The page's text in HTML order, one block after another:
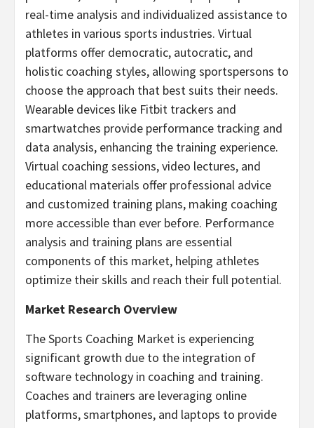
real-time analysis and individualized assistance to
athletes in various sports industries. Virtual
platforms offer democratic, autocratic, and
holistic coaching styles, allowing sportspersons to
choose the approach that best suits their needs.
Wearable devices like Fitbit trackers and
smartwatches provide performance tracking and
data analysis, enhancing the training experience.
Virtual coaching sessions, video lectures, and
educational materials offer professional advice
and customized training plans, making coaching
more accessible than ever before. Performance
analysis and training plans are essential
components of this market, helping athletes
optimize their skills and reach their full potential.
Market Research Overview
The Sports Coaching Market is experiencing
significant growth due to the integration of
software technology in coaching and training.
Coaches and trainers are leveraging online
platforms, smartphones, and laptops to provide